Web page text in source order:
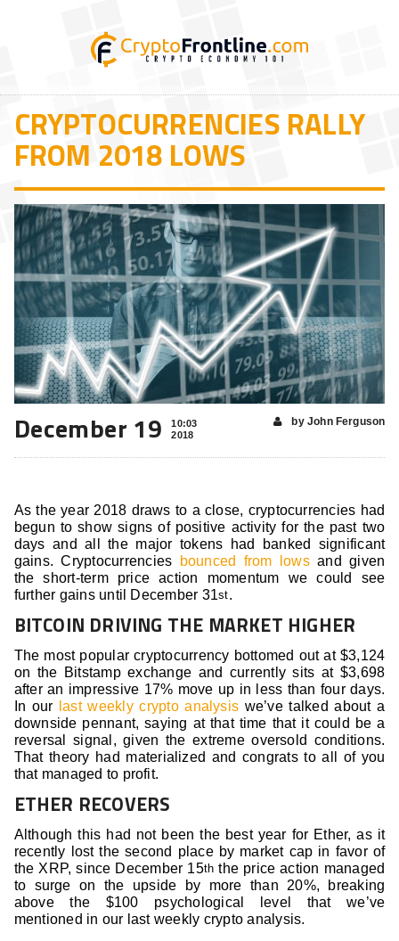
CRYPTOCURRENCIES RALLY
FROM 2018 LOWS
December 19
10:03
2018
by John Ferguson
As the year 2018 draws to a close, cryptocurrencies had
begun to show signs of positive activity for the past two
days and all the major tokens had banked significant
gains. Cryptocurrencies
bounced from lowsand given
the short-term price action momentum we could see
further gains until December 31st.
BITCOIN DRIVING THE MARKET HIGHER
The most popular cryptocurrency bottomed out at $3,124
on the Bitstamp exchange and currently sits at $3,698
after an impressive 17% move up in less than four days.
In our
last weekly crypto analysis we’ve talked about a
downside pennant, saying at that time that it could be a
reversal signal, given the extreme oversold conditions.
That theory had materialized and congrats to all of you
that managed to profit.
ETHER RECOVERS
Although this had not been the best year for Ether, as it
recently lost the second place by market cap in favor of
the XRP, since December 15th the price action managed
to surge on the upside by more than 20%, breaking
above the $100 psychological level that we’ve
mentioned in our last weekly crypto analysis.